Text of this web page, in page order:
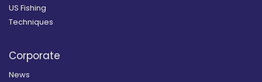
US Fishing
Techniques
Corporate
News